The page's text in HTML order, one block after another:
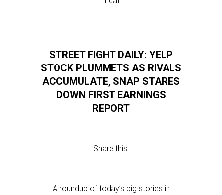
STREET FIGHT DAILY: YELP
STOCK PLUMMETS AS RIVALS
ACCUMULATE, SNAP STARES
DOWN FIRST EARNINGS
REPORT
Share this:
A roundup of today’s big stories in